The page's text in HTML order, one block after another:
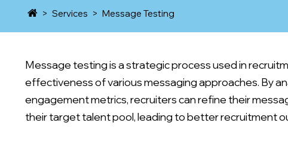
> Services > Message Testing
Message testing is a strategic process used in
effectiveness of various messaging approaches. By
engagement metrics, recruiters can refine their
their target talent pool, leading to better recruitment